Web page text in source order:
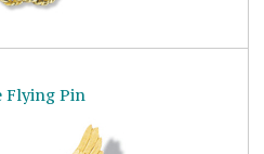
Flying Pin